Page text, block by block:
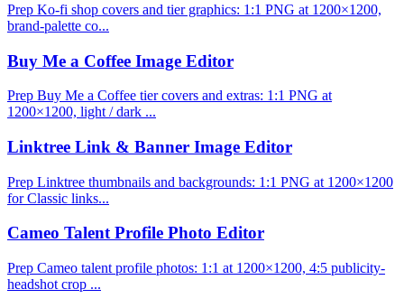
Prep Ko-fi shop covers and tier graphics: 1:1 PNG at 1200×1200,
brand-palette co...
Buy Me a Coffee Image Editor
Prep Buy Me a Coffee tier covers and extras: 1:1 PNG at
1200×1200, light / dark ...
Linktree Link & Banner Image Editor
Prep Linktree thumbnails and backgrounds: 1:1 PNG at 1200×1200
for Classic links...
Cameo Talent Profile Photo Editor
Prep Cameo talent profile photos: 1:1 at 1200×1200, 4:5 publicity-
headshot crop ...